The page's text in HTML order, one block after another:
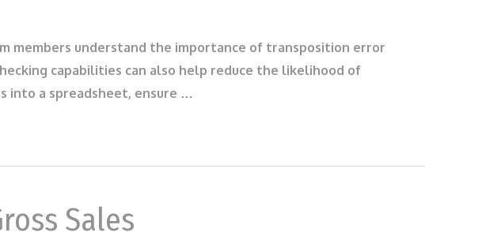
members understand the importance of transposition error
capabilities can also help reduce the likelihood of
into a spreadsheet, ensure …
Sales